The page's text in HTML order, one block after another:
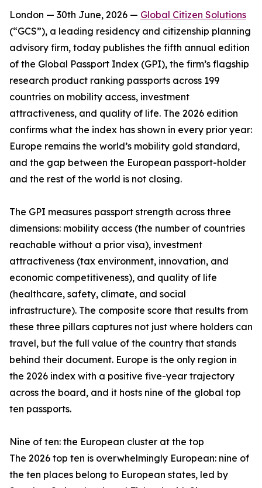
London — 30th June, 2026 — Global Citizen Solutions
(“GCS”), a leading residency and citizenship planning
advisory firm, today publishes the fifth annual edition
of the Global Passport Index (GPI), the firm’s flagship
research product ranking passports across 199
countries on mobility access, investment
attractiveness, and quality of life. The 2026 edition
confirms what the index has shown in every prior year:
Europe remains the world’s mobility gold standard,
and the gap between the European passport-holder
and the rest of the world is not closing.
The GPI measures passport strength across three
dimensions: mobility access (the number of countries
reachable without a prior visa), investment
attractiveness (tax environment, innovation, and
economic competitiveness), and quality of life
(healthcare, safety, climate, and social
infrastructure). The composite score that results from
these three pillars captures not just where holders can
travel, but the full value of the country that stands
behind their document. Europe is the only region in
the 2026 index with a positive five-year trajectory
across the board, and it hosts nine of the global top
ten passports.
Nine of ten: the European cluster at the top
The 2026 top ten is overwhelmingly European: nine of
the ten places belong to European states, led by